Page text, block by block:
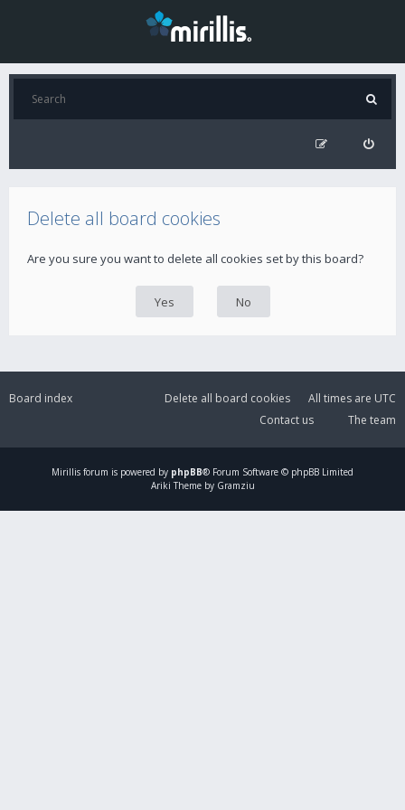
Delete all board cookies
Are you sure you want to delete all cookies set by this board?
Board index All times are UTC
Delete all board cookies
The team
Contact us
Mirillis forum is powered by phpBB® Forum Software © phpBB Limited
Ariki Theme by Gramziu